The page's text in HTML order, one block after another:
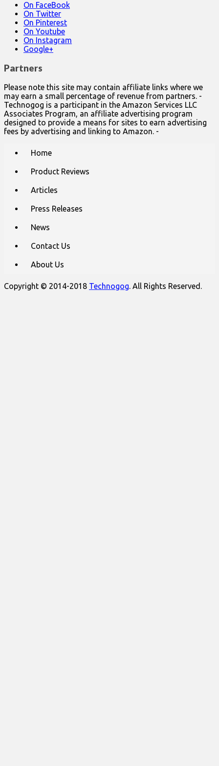
On FaceBook
On Twitter
On Pinterest
On Youtube
On Instagram
Google+
Partners
Please note this site may contain affiliate links where we
may earn a small percentage of revenue from partners. -
Technogog is a participant in the Amazon Services LLC
Associates Program, an affiliate advertising program
designed to provide a means for sites to earn advertising
fees by advertising and linking to Amazon. -
Home
Product Reviews
Articles
Press Releases
News
Contact Us
About Us
Copyright © 2014-2018 Technogog. All Rights Reserved.